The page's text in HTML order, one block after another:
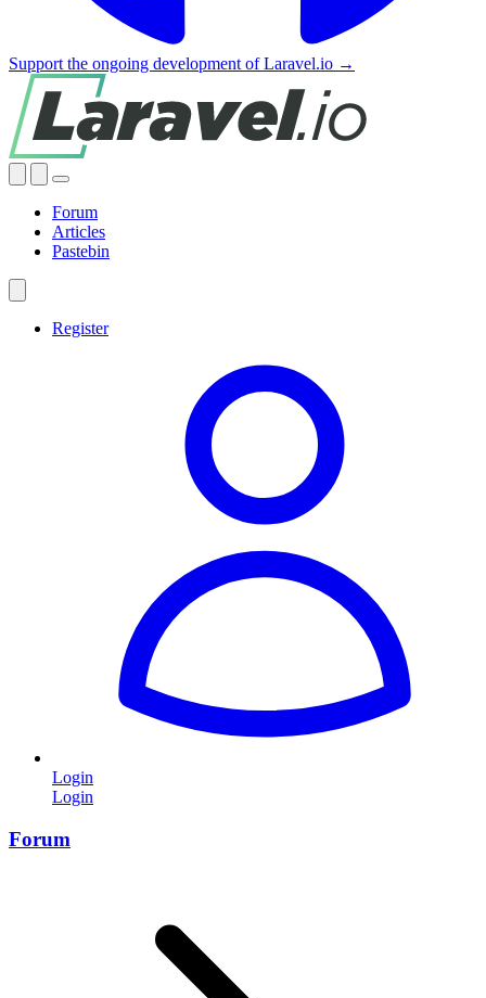
Support the ongoing development of Laravel.io →
Forum
Articles
Pastebin
Register
Login
Login
Forum